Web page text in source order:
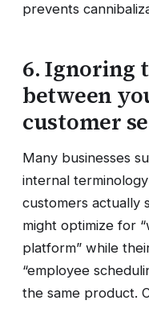
prevents
6. Ignoring
between
customer
Many businesses
internal
customers actually
might optimize for
platform” while
“employee
the same product.